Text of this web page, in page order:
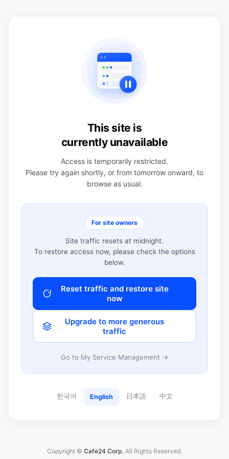
This site is
currently unavailable
Access is temporarily restricted.
Please try again shortly, or from tomorrow onward, to
browse as usual.
For site owners
Site traffic resets at midnight.
To restore access now, please check the options
below.
Reset traffic and restore site
now
Upgrade to more generous
traffic
Go to My Service Management →
한국어 English 日本語 中文
Copyright © Cafe24 Corp. All Rights Reserved.